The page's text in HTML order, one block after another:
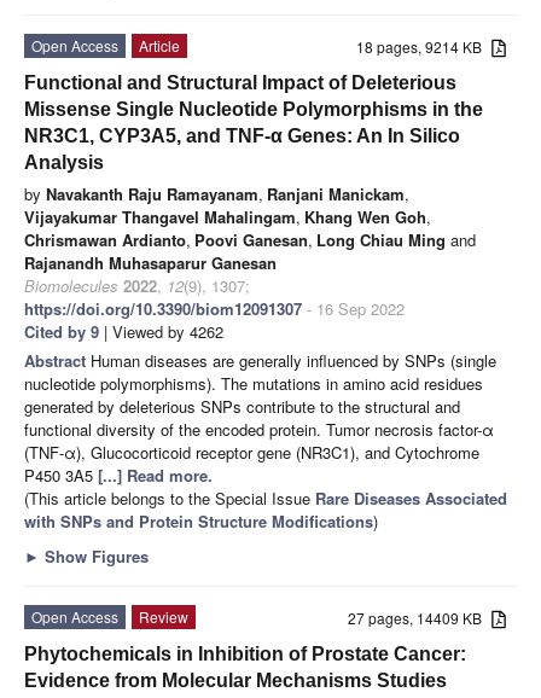
18 pages, 9214 KB
Open Access
Article
Functional and Structural Impact of Deleterious
Missense Single Nucleotide Polymorphisms in the
NR3C1, CYP3A5, and TNF-α Genes: An In Silico
Analysis
by Navakanth Raju Ramayanam, Ranjani Manickam,
Vijayakumar Thangavel Mahalingam, Khang Wen Goh,
Chrismawan Ardianto, Poovi Ganesan, Long Chiau Ming and
Rajanandh Muhasaparur Ganesan
Biomolecules 2022, 12(9), 1307;
https://doi.org/10.3390/biom12091307 - 16 Sep 2022
Cited by 9 | Viewed by 4262
Abstract Human diseases are generally influenced by SNPs (single
nucleotide polymorphisms). The mutations in amino acid residues
generated by deleterious SNPs contribute to the structural and
functional diversity of the encoded protein. Tumor necrosis factor-α
(TNF-α), Glucocorticoid receptor gene (NR3C1), and Cytochrome
P450 3A5 [...] Read more.
(This article belongs to the Special Issue Rare Diseases Associated
with SNPs and Protein Structure Modifications)
► Show Figures
27 pages, 14409 KB
Open Access
Review
Phytochemicals in Inhibition of Prostate Cancer:
Evidence from Molecular Mechanisms Studies